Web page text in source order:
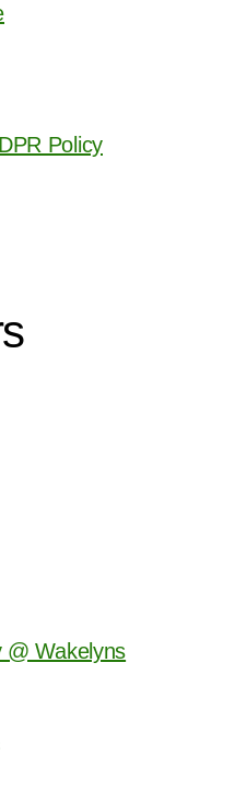
Policy
@ Wakelyns